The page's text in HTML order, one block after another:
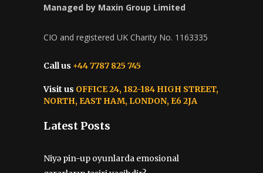
Managed by Maxin Group Limited
CIO and registered UK Charity No. 1163335
Call us +44 7787 825 745
Visit us OFFICE 24, 182-184 HIGH STREET,
NORTH, EAST HAM, LONDON, E6 2JA
Latest Posts
Niyə pin-up oyunlarda emosional